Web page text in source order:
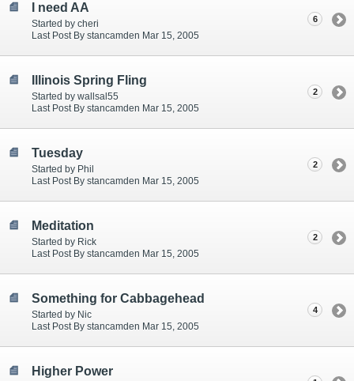
I need AA
Started by cheri
Last Post By stancamden Mar 15, 2005
6
Illinois Spring Fling
Started by wallsal55
Last Post By stancamden Mar 15, 2005
2
Tuesday
Started by Phil
Last Post By stancamden Mar 15, 2005
2
Meditation
Started by Rick
Last Post By stancamden Mar 15, 2005
2
Something for Cabbagehead
Started by Nic
Last Post By stancamden Mar 15, 2005
4
Higher Power